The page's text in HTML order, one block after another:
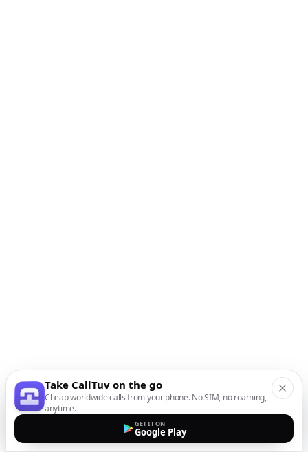
Take CallTuv on the go
Cheap worldwide calls from your phone. No SIM, no roaming,
anytime.
GET IT ON
Google Play